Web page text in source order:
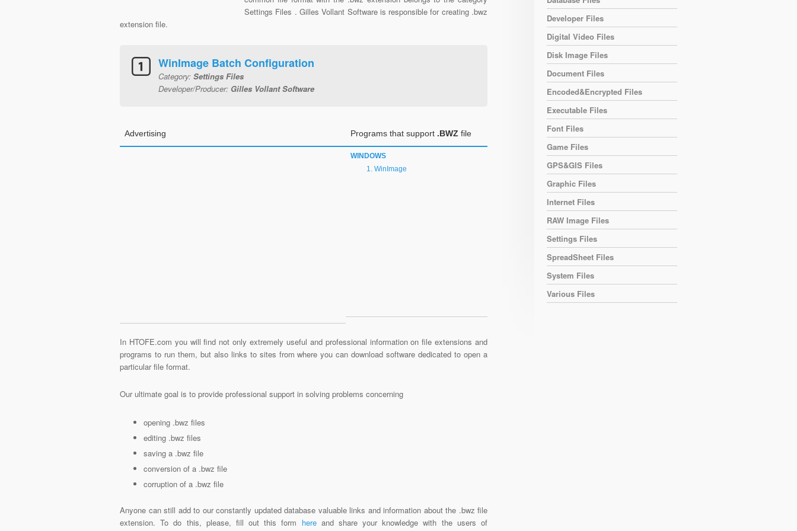
Settings Files . Gilles Vollant Software is responsible for creating .bwz
extension file.
WinImage Batch Configuration
Category: Settings Files
Developer/Producer: Gilles Vollant Software
Advertising Programs that support .BWZ file
WINDOWS
WinImage
In HTOFE.com you will find not only extremely useful and professional information on file extensions and
programs to run them, but also links to sites from where you can download software dedicated to open a
particular file format.
Our ultimate goal is to provide professional support in solving problems concerning
opening .bwz files
editing .bwz files
saving a .bwz file
conversion of a .bwz file
corruption of a .bwz file
Anyone can still add to our constantly updated database valuable links and information about the .bwz file
extension. To do this, please, fill out this form hereand share your knowledge with the users of
Developer Files
Digital Video Files
Disk Image Files
Document Files
Encoded&Encrypted Files
Executable Files
Font Files
Game Files
GPS&GIS Files
Graphic Files
Internet Files
RAW Image Files
Settings Files
SpreadSheet Files
System Files
Various Files